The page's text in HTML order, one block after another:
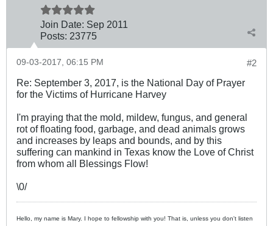
Join Date: Sep 2011
Posts: 23775
#2
09-03-2017, 06:15 PM
Re: September 3, 2017, is the National Day of Prayer
for the Victims of Hurricane Harvey
I'm praying that the mold, mildew, fungus, and general
rot of floating food, garbage, and dead animals grows
and increases by leaps and bounds, and by this
suffering can mankind in Texas know the Love of Christ
from whom all Blessings Flow!
\0/
Hello, my name is Mary. I hope to fellowship with you! That is, unless you don't listen